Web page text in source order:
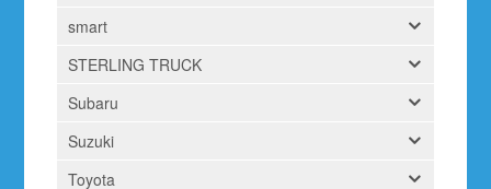
smart
STERLING TRUCK
Subaru
Suzuki
Toyota